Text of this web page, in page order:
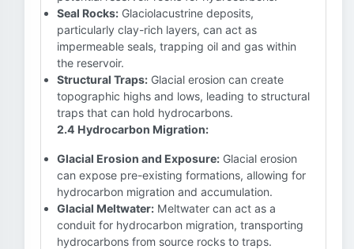
Seal Rocks: Glaciolacustrine deposits,
particularly clay-rich layers, can act as
impermeable seals, trapping oil and gas within
the reservoir.
Structural Traps: Glacial erosion can create
topographic highs and lows, leading to structural
traps that can hold hydrocarbons.
2.4 Hydrocarbon Migration:
Glacial Erosion and Exposure: Glacial erosion
can expose pre-existing formations, allowing for
hydrocarbon migration and accumulation.
Glacial Meltwater: Meltwater can act as a
conduit for hydrocarbon migration, transporting
hydrocarbons from source rocks to traps.